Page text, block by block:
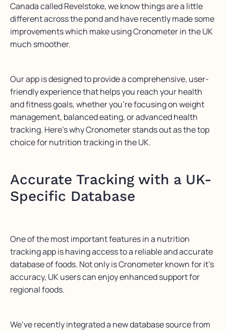
Canada called Revelstoke, we know things are a little
different across the pond and have recently made some
improvements which make using Cronometer in the UK
much smoother.
Our app is designed to provide a comprehensive, user-
friendly experience that helps you reach your health
and fitness goals, whether you’re focusing on weight
management, balanced eating, or advanced health
tracking. Here’s why Cronometer stands out as the top
choice for nutrition tracking in the UK.
Accurate Tracking with a UK-
Specific Database
One of the mostimportant featuresin a nutrition
tracking app is having access to a reliable andaccurate
database of foods. Not only isCronometerknownforit’s
accuracy, UK users canenjoy enhanced support for
regional foods.
We’verecently integrated a new database sourcefrom